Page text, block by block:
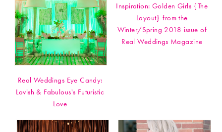
Real Weddings Eye Candy:
Lavish & Fabulous's Futuristic
Love
Inspiration: Golden Girls {The
Layout} from the
Winter/Spring 2018 issue of
Real Weddings Magazine